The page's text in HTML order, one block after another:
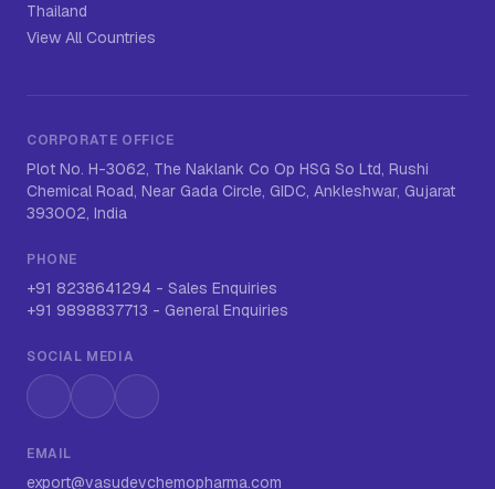
Thailand
View All Countries
CORPORATE OFFICE
Plot No. H-3062, The Naklank Co Op HSG So Ltd, Rushi
Chemical Road, Near Gada Circle, GIDC, Ankleshwar, Gujarat
393002, India
PHONE
+91 8238641294 - Sales Enquiries
+91 9898837713 - General Enquiries
SOCIAL MEDIA
InstagramLinkedInWhatsApp
EMAIL
export@vasudevchemopharma.com